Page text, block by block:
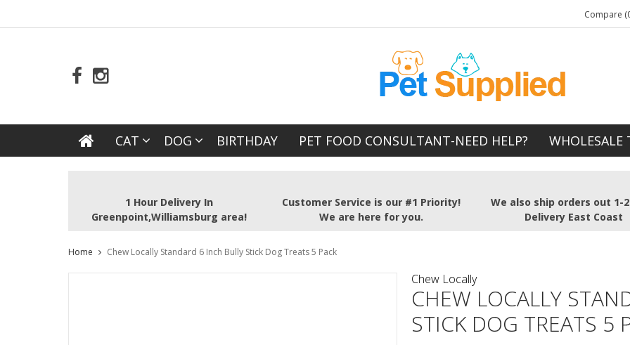
Compare
CAT DOG BIRTHDAY PET FOOD CONSULTANT-NEED HELP? WHOLESALE
1 Hour Delivery In
Greenpoint,Williamsburg area!
Customer Service is our #1 Priority!
We are here for you.
We also ship orders out 1-
Delivery East Coast
Home Chew Locally Standard 6 Inch Bully Stick Dog Treats 5 Pack
Chew Locally
CHEW LOCALLY
STICK DOG TREATS 5